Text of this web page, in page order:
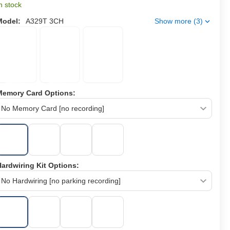
stock
A329T 3CH Show more (3)
Card Options:
Kit Options: